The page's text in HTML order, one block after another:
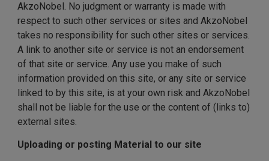
AkzoNobel. No judgment or warranty is made with
respect to such other services or sites and AkzoNobel
takes no responsibility for such other sites or services.
A link to another site or service is not an endorsement
of that site or service. Any use you make of such
information provided on this site, or any site or service
linked to by this site, is at your own risk and AkzoNobel
shall not be liable for the use or the content of (links to)
external sites.
Uploading or posting Material to our site